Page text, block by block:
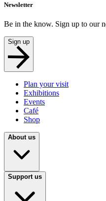
Newsletter
Be in the know. Sign up to our
Sign up
Plan your visit
Exhibitions
Events
Café
Shop
About us
Support us